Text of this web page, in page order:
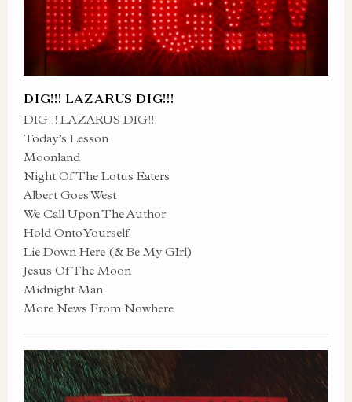
DIG!!! LAZARUS DIG!!!
DIG!!! LAZARUS DIG!!!
Today’s Lesson
Moonland
Night Of The Lotus Eaters
Albert Goes West
We Call Upon The Author
Hold Onto Yourself
Lie Down Here (& Be My GIrl)
Jesus Of The Moon
Midnight Man
More News From Nowhere